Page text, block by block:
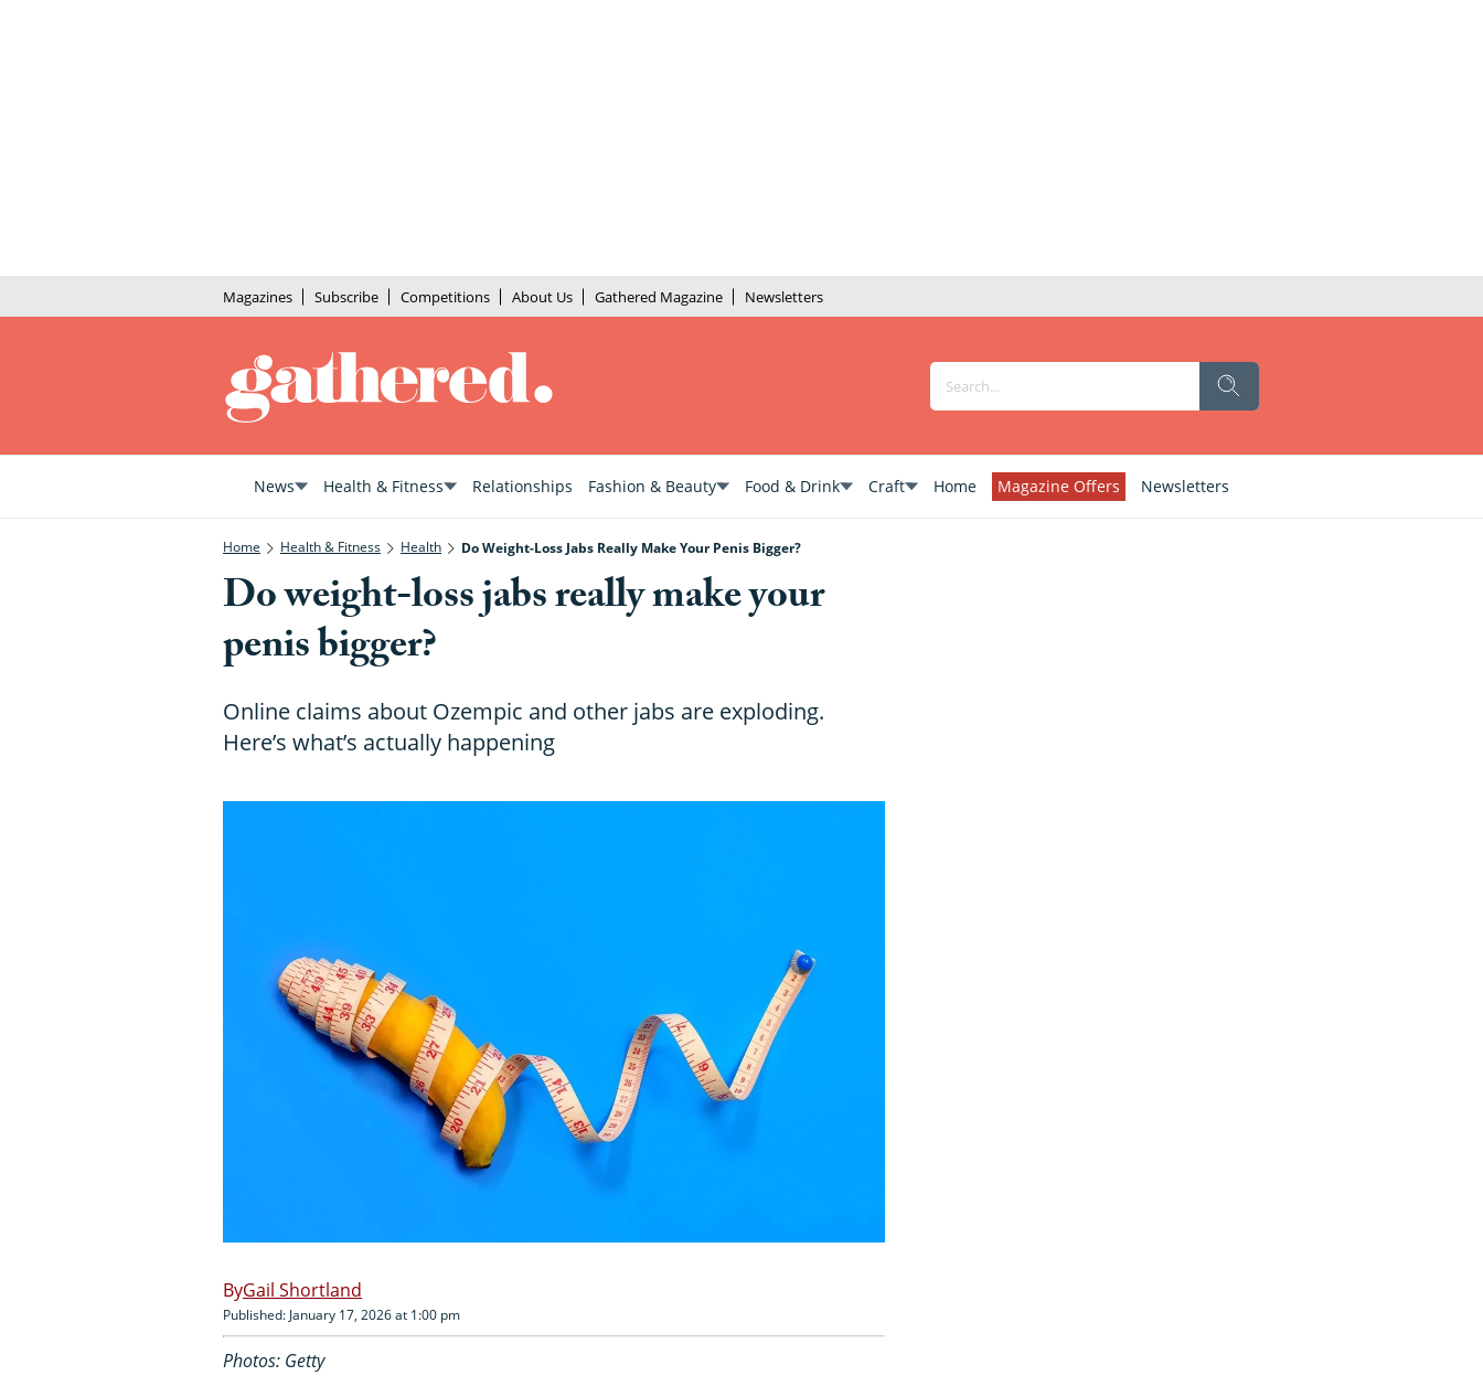
Magazines Subscribe Competitions About Us Gathered Magazine Newsletters
News Health & Fitness Relationships Fashion & Beauty Food & Drink Craft Home Magazine Offers Newsletters
Home Health & Fitness Health Do Weight-Loss Jabs Really Make Your Penis Bigger?
Do weight-loss jabs really make your
penis bigger?
Online claims about Ozempic and other jabs are exploding.
Here’s what’s actually happening
Gail Shortland
Published: January 17, 2026 at 1:00 pm
Photos: Getty